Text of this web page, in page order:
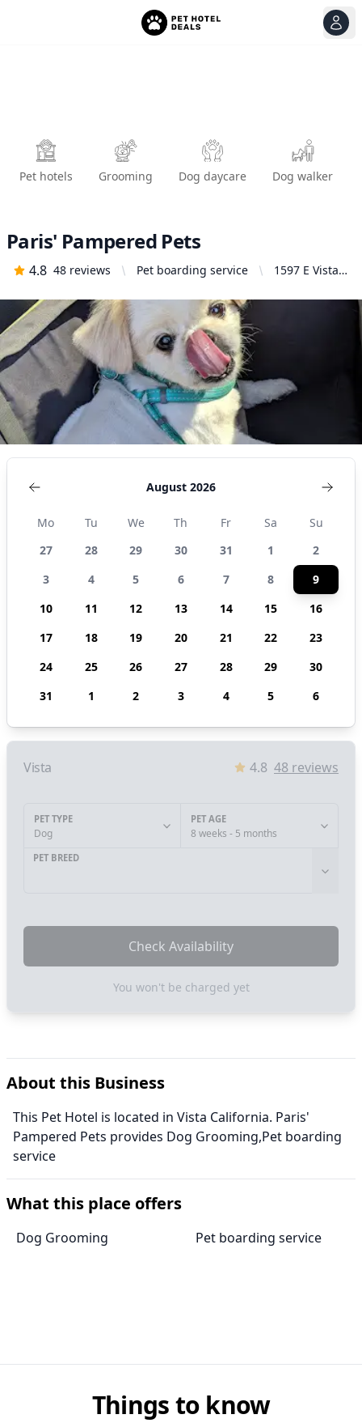
Pet hotels Grooming Dog daycare Dog walker
Paris' Pampered Pets
4.8 48 reviews Pet boarding service
1597 E Vista
92084, United
August 2026
Mo Tu We Th Fr Sa
Su
27
28 29 30 31 1
2
3
4 5 6 7 8
9
10
11 12 13 14 15
16
17
18 19 20 21 22
23
24
25 26 27 28 29
30
31
1 2 3 4 5 6
Vista 4.8 48 reviews
PET TYPE
Dog
PET AGE
8 weeks - 5 months
PET BREED
Check Availability
You won't be charged yet
About this Business
This Pet Hotel is located in Vista California. Paris'
Pampered Pets provides Dog Grooming,Pet boarding
service
What this place offers
Dog Grooming Pet boarding service
Things to know